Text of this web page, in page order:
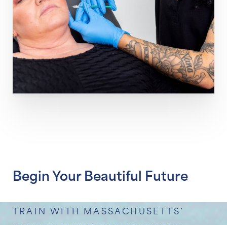
Begin Your Beautiful Future
TRAIN WITH MASSACHUSETTS’